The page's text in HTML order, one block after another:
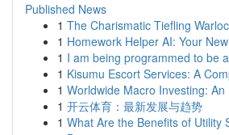
Published News
1 The Charismatic Tiefling
1 Homework Helper AI: Your
1 I am being programmed to be
1 Kisumu Escort Services: A
1 Worldwide Macro Investing:
1 开云体育：最新发展与趋势
1 What Are the Benefits of Utility